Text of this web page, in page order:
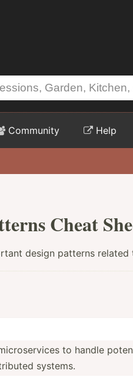
Community Help
Cheat
design patterns related
to handle
systems.